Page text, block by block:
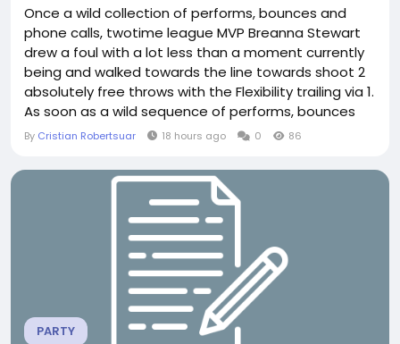
Once a wild collection of performs, bounces and
phone calls, twotime league MVP Breanna Stewart
drew a foul with a lot less than a moment currently
being and walked towards the line towards shoot 2
absolutely free throws with the Flexibility trailing via 1.
As soon as a wild sequence of performs, bounces
and phone calls Natasha Howard Jersey, twotime
less than a moment becoming and walked in the
direction of the line in direction of shoot...
By Cristian Robertsuar 18 hours ago 0 86
PARTY